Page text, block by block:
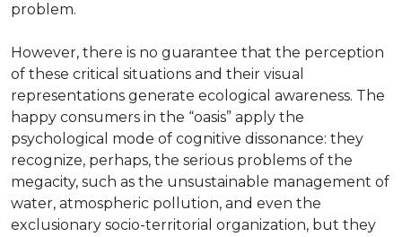
problem.
However, there is no guarantee that the perception
of these critical situations and their visual
representations generate ecological awareness. The
happy consumers in the “oasis” apply the
psychological mode of cognitive dissonance: they
recognize, perhaps, the serious problems of the
megacity, such as the unsustainable management of
water, atmospheric pollution, and even the
exclusionary socio-territorial organization, but they